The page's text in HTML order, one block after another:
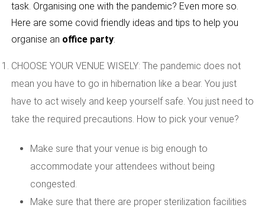
task. Organising one with the pandemic? Even more so.
Here are some covid friendly ideas and tips to help you
organise an office party:
CHOOSE YOUR VENUE WISELY: The pandemic does not
mean you have to go in hibernation like a bear. You just
have to act wisely and keep yourself safe. You just need to
take the required precautions. How to pick your venue?
Make sure that your venue is big enough to
accommodate your attendees without being
congested.
Make sure that there are proper sterilization facilities